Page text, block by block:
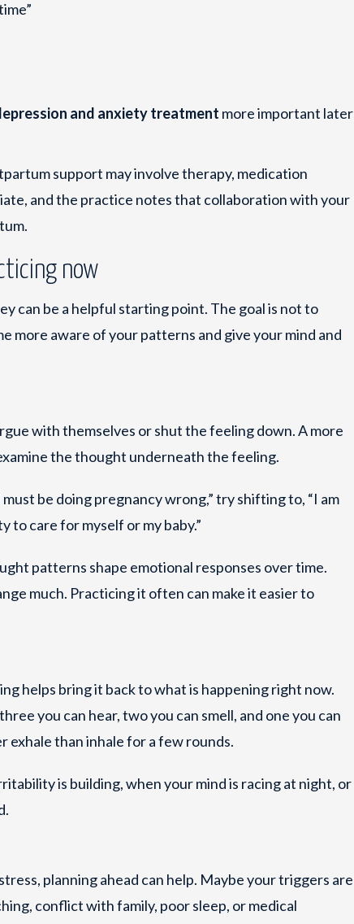
and anxiety treatment more important later
support may involve therapy, medication
and the practice notes that collaboration with your
now
can be a helpful starting point. The goal is not to
more aware of your patterns and give your mind and
with themselves or shut the feeling down. A more
the thought underneath the feeling.
be doing pregnancy wrong,” try shifting to, “I am
to care for myself or my baby.”
patterns shape emotional responses over time.
much. Practicing it often can make it easier to
helps bring it back to what is happening right now.
you can hear, two you can smell, and one you can
exhale than inhale for a few rounds.
is building, when your mind is racing at night, or
planning ahead can help. Maybe your triggers are
conflict with family, poor sleep, or medical